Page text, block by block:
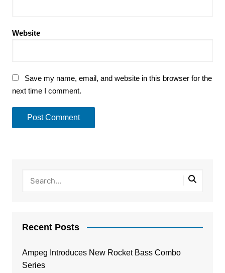
Website
Save my name, email, and website in this browser for the
next time I comment.
Recent Posts
Ampeg Introduces New Rocket Bass Combo
Series